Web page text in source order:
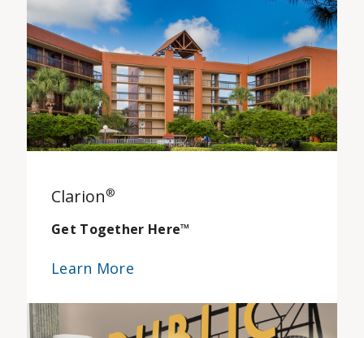
Clarion®
Get Together Here™
Learn More